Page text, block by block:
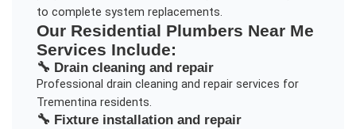
to complete system replacements.
Our Residential Plumbers Near Me
Services Include:
🔧 Drain cleaning and repair
Professional drain cleaning and repairservices for
Trementinaresidents.
🔧 Fixture installation and repair